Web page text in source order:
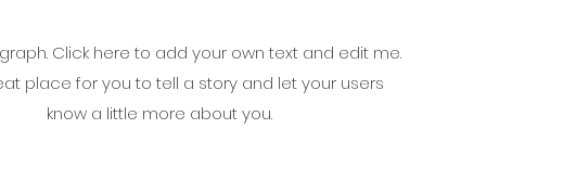
Click here to add your own text and edit me.
place for you to tell a story and let your users
know a little more about you.